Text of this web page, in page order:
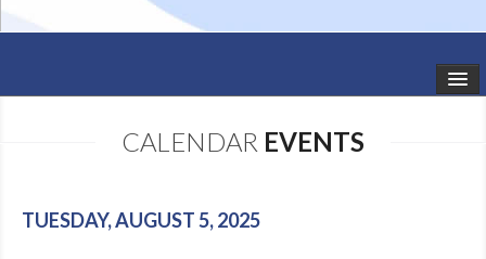
SCHEDULE
CALENDAR EVENTS
TUESDAY, AUGUST 5, 2025